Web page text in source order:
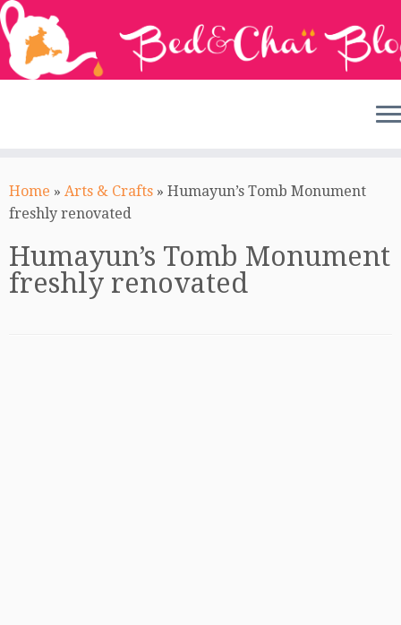
to
content
Home » Arts & Crafts » Humayun’s Tomb Monument
freshly renovated
Humayun’s Tomb Monument
freshly renovated